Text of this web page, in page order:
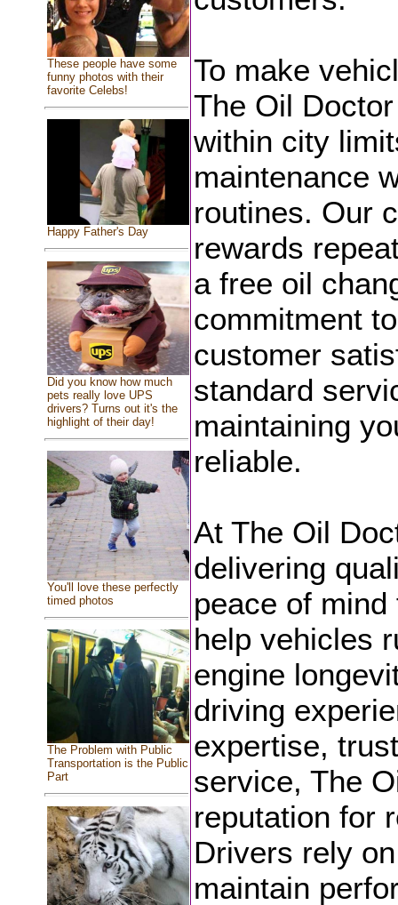
These people have some
funny photos with their
favorite Celebs!
Happy Father's Day
Did you know how much
pets really love UPS
drivers? Turns out it's the
highlight of their day!
You'll love these perfectly
timed photos
The Problem with Public
Transportation is the Public
Part
To make
The Oil
within city
maintenance
routines. Our
rewards
a free oil
commitment
customer
standard
maintaining
reliable.
At The Oil
delivering
peace of
help vehicles
engine
driving
expertise,
service, The
reputation for
Drivers rely
maintain